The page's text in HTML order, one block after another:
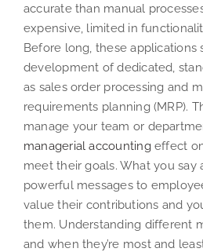
accurate than manual
expensive, limited in
Before long, these applications
development of dedicated,
as sales order processing and
requirements planning (MRP).
manage your team or
managerial accountingeffect
meet their goals. What you say
powerful messages to
value their contributions and
them. Understanding different
and when they’re most and